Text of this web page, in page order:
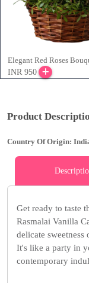
Elegant Red Roses
INR 950
Product
Country Of Origin:
Get ready to taste
Rasmalai Vanilla
delicate
It's like a party in
contemporary